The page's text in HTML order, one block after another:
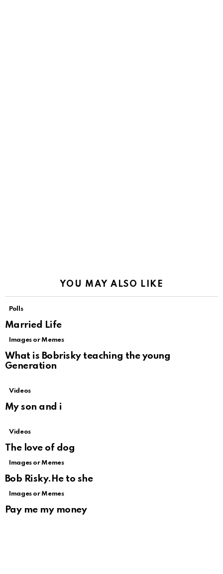
YOU MAY ALSO LIKE
Polls
Married Life
Images or Memes
What is Bobrisky teaching the young
Generation
Videos
My son and i
Videos
The love of dog
Images or Memes
Bob Risky.He to she
Images or Memes
Pay me my money